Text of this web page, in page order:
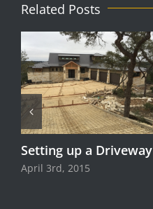
Related Posts
Setting up a Driveway
April 3rd, 2015